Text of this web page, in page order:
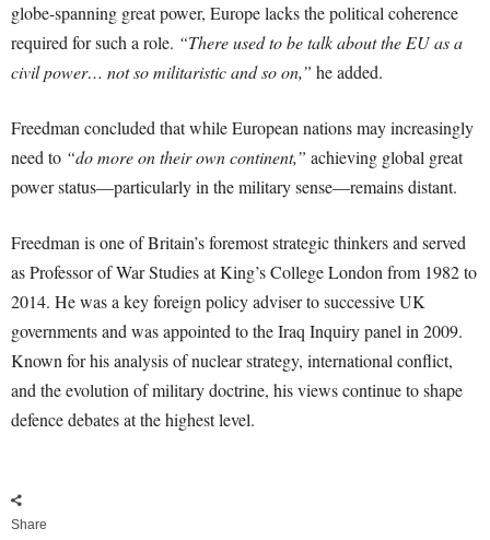
globe-spanning great power, Europe lacks the political coherence
required for such a role. “There used to be talk about the EU as a
civil power… not so militaristic and so on,” he added.
Freedman concluded that while European nations may increasingly
need to “do more on their own continent,” achieving global great
power status—particularly in the military sense—remains distant.
Freedman is one of Britain’s foremost strategic thinkers and served
as Professor of War Studies at King’s College London from 1982 to
2014. He was a key foreign policy adviser to successive UK
governments and was appointed to the Iraq Inquiry panel in 2009.
Known for his analysis of nuclear strategy, international conflict,
and the evolution of military doctrine, his views continue to shape
defence debates at the highest level.
Share